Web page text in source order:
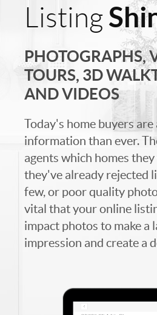
Listing
PHOTOGRAPHS,
TOURS, 3D
AND VIDEOS
Today's home buyers
information than ever.
agents which homes
they've already rejected
few, or poor quality
vital that your online
impact photos to make a
impression and create a